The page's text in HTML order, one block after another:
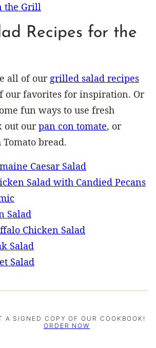
the Grill
Recipes for the
all of our grilled salad recipes
our favorites for inspiration. Or
fun ways to use fresh
out ourpan con tomate, or
bread.
Caesar Salad
Salad with Candied Pecans
Salad
Chicken Salad
Salad
Salad
A SIGNED COPY OF OUR COOKBOOK!
ORDER NOW